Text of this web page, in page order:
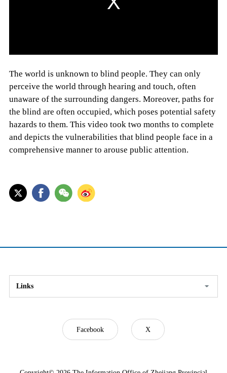
The world is unknown to blind people. They can only
perceive the world through hearing and touch, often
unaware of the surrounding dangers. Moreover, paths for
the blind are often occupied, which poses potential safety
hazards to them. This video took two months to complete
and depicts the vulnerabilities that blind people face in a
comprehensive manner to arouse public attention.
Links
Facebook X